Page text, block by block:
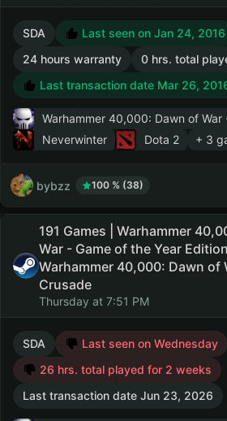
SDA
Last seen on Jan 24, 2016
24 hours warranty
0 hrs. total
Last transaction date Mar 26,
Warhammer 40,000: Dawn of War
Neverwinter
Dota 2 + 3
bybzz 100 % (38)
191 Games | Warhammer
War - Game of the Year Edition |
Warhammer 40,000: Dawn of
Crusade
Thursday at 7:51 PM
SDA Last seen on Wednesday
26 hrs. total played for 2 weeks
Last transaction date Jun 23, 2026